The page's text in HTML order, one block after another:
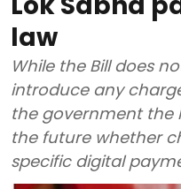
law
While the Bill does
introduce any
the government the
the future whether
specific digital